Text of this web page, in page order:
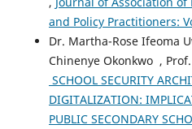
and Policy Practitioners:
Dr. Martha-Rose Ifeoma
Chinenye Okonkwo ,
SCHOOL SECURITY
DIGITALIZATION:
PUBLIC SECONDARY